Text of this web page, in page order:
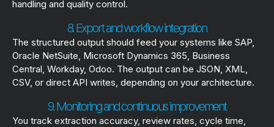
handling and quality control.
8. Export and workflow integration
The structured output should feed your systems like SAP,
Oracle NetSuite, Microsoft Dynamics 365, Business
Central, Workday, Odoo. The output can be JSON, XML,
CSV, or direct API writes, depending on your architecture.
9. Monitoring and continuous improvement
You track extraction accuracy, review rates, cycle time,